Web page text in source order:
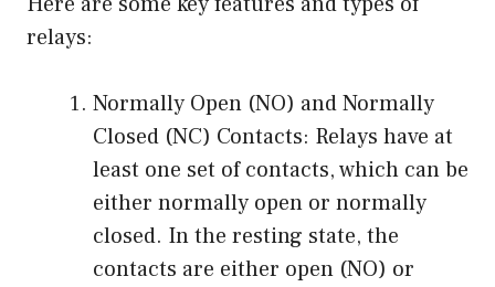
relays:
Normally Open (NO) and Normally
Closed (NC) Contacts: Relays have at
least one set of contacts, which can be
either normally open or normally
closed. In the resting state, the
contacts are either open (NO) or